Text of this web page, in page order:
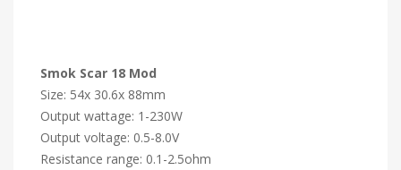
Smok Scar 18 Mod
Size: 54x 30.6x 88mm
Output wattage: 1-230W
Output voltage: 0.5-8.0V
Resistance range: 0.1-2.5ohm